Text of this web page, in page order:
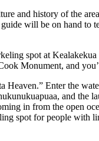
and history of the
will be on hand
spot at
Monument, and
Enter the
and
in from the open
spot for people with